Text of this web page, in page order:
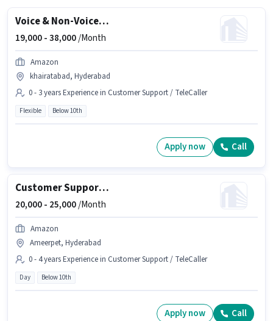
Voice & Non-Voice Customer Support Executive
19,000 -38,000/Month
Amazon
khairatabad, Hyderabad
0 - 3 years Experience in Customer Support / TeleCaller
Flexible Below 10th
Apply now Call
Customer Support BPO Non Voice Process Executive
20,000 - 25,000/Month
Amazon
Ameerpet, Hyderabad
0 - 4 years Experience in Customer Support / TeleCaller
Day Below 10th
Apply now Call